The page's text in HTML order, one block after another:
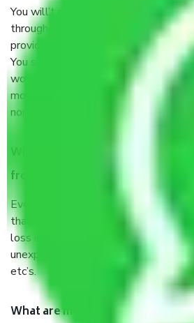
You will’t not need to worry much
throughout the moving process. But
provide some documents and other
You should talk to our field officer
would suggest. It depends on the
moved and how long it takes to
normally, it takes about three times
When Packers and Movers
from Kolkata to Ajmer, why do I
Even if they are professionally
that your products are. It will keep
loss in case of damage or destruction
unexpected events like fire,
etc’s.
What are my responsibilities